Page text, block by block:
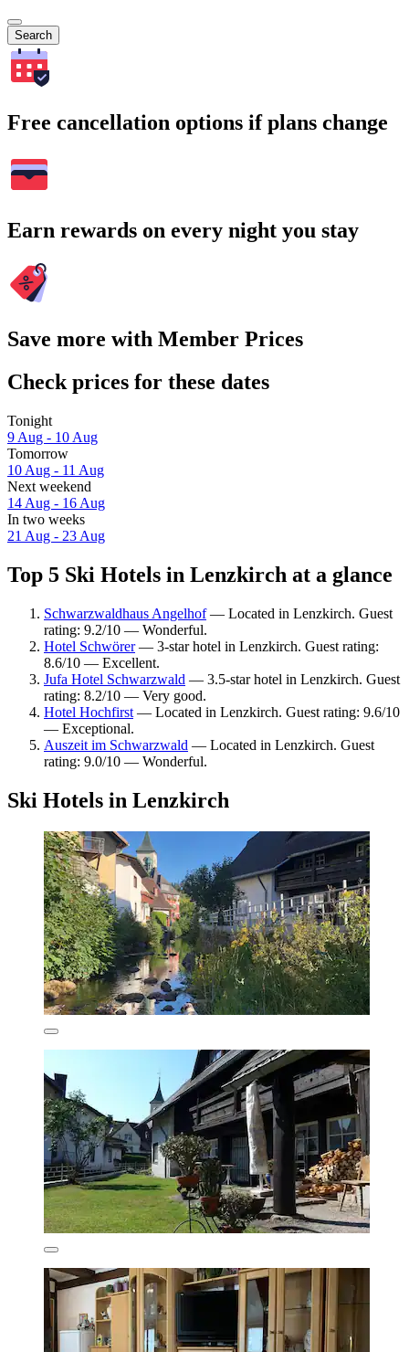
Search
Free cancellation options if plans change
Earn rewards on every night you stay
Save more with Member Prices
Check prices for these dates
Tonight
9 Aug - 10 Aug
Tomorrow
10 Aug - 11 Aug
Next weekend
14 Aug - 16 Aug
In two weeks
21 Aug - 23 Aug
Top 5 Ski Hotels in Lenzkirch at a glance
Schwarzwaldhaus Angelhof— Located in Lenzkirch. Guest
rating: 9.2/10 — Wonderful.
Hotel Schwörer— 3-star hotel in Lenzkirch. Guest rating:
8.6/10 — Excellent.
Jufa Hotel Schwarzwald — 3.5-star hotel in Lenzkirch. Guest
rating: 8.2/10 — Very good.
Hotel Hochfirst — Located in Lenzkirch. Guest rating: 9.6/10
— Exceptional.
Auszeit im Schwarzwald — Located in Lenzkirch. Guest
rating: 9.0/10 — Wonderful.
Ski Hotels in Lenzkirch